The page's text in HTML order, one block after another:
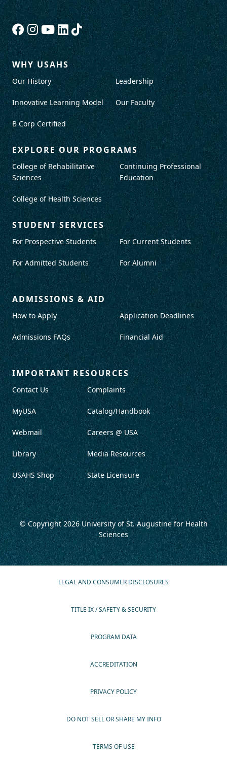
WHY USAHS
Our History
Innovative Learning Model
B Corp Certified
Leadership
Our Faculty
EXPLORE OUR PROGRAMS
College of Rehabilitative
Sciences
College of Health Sciences
Continuing Professional
Education
STUDENT SERVICES
For Prospective Students
For Admitted Students
For Current Students
For Alumni
ADMISSIONS & AID
How to Apply
Admissions FAQs
Application Deadlines
Financial Aid
IMPORTANT RESOURCES
Contact Us
MyUSA
Webmail
Library
USAHS Shop
Complaints
Catalog/Handbook
Careers @ USA
Media Resources
State Licensure
© Copyright 2026University of St. Augustine for Health
Sciences
LEGAL AND CONSUMER DISCLOSURES
TITLE IX / SAFETY & SECURITY
PROGRAM DATA
ACCREDITATION
PRIVACY POLICY
DO NOT SELL OR SHARE MY INFO
TERMS OF USE